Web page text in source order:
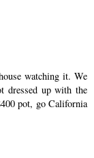
watching it. We
dressed up with the
pot, go California